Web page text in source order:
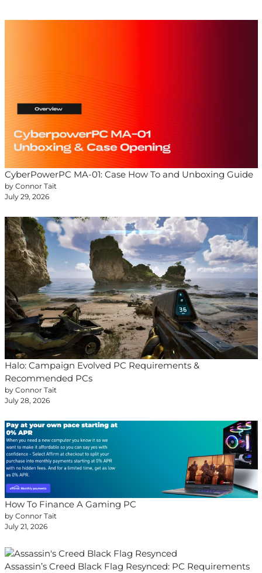
CyberPowerPC MA-01: Case How To and Unboxing Guide
by Connor Tait
July 29, 2026
Halo: Campaign Evolved PC Requirements &
Recommended PCs
by Connor Tait
July 28, 2026
How To Finance A Gaming PC
by Connor Tait
July 21, 2026
Assassin’s Creed Black Flag Resynced: PC Requirements